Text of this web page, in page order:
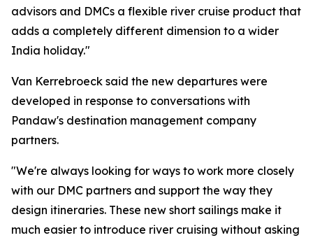
advisors and DMCs a flexible river cruise product that
adds a completely different dimension to a wider
India holiday."
Van Kerrebroeck said the new departures were
developed in response to conversations with
Pandaw's destination management company
partners.
"We're always looking for ways to work more closely
with our DMC partners and support the way they
design itineraries. These new short sailings make it
much easier to introduce river cruising without asking